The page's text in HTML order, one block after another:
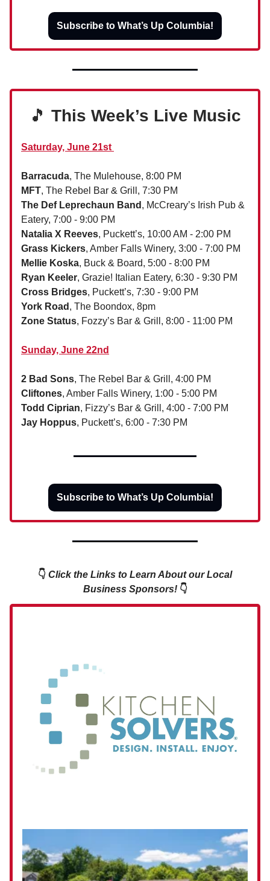
Subscribe to What’s Up Columbia!
🎵 This Week’s Live Music
Saturday, June 21st
Barracuda, The Mulehouse, 8:00 PM
MFT, The Rebel Bar & Grill, 7:30 PM
The Def Leprechaun Band , McCreary’s Irish Pub &
Eatery, 7:00 - 9:00 PM
Natalia X Reeves, Puckett’s, 10:00 AM - 2:00 PM
Grass Kickers, Amber Falls Winery, 3:00 - 7:00 PM
Mellie Koska, Buck & Board, 5:00 - 8:00 PM
Ryan Keeler, Grazie! Italian Eatery, 6:30 - 9:30 PM
Cross Bridges, Puckett’s, 7:30 - 9:00 PM
York Road , The Boondox, 8pm
Zone Status, Fozzy’s Bar & Grill, 8:00 - 11:00 PM
Sunday, June 22nd
2 Bad Sons, The Rebel Bar & Grill, 4:00 PM
Cliftones, Amber Falls Winery, 1:00 - 5:00 PM
Todd Ciprian, Fizzy’s Bar & Grill, 4:00 - 7:00 PM
Jay Hoppus, Puckett’s, 6:00 - 7:30 PM
Subscribe to What’s Up Columbia!
👇 Click the Links to Learn About our Local
Business Sponsors! 👇